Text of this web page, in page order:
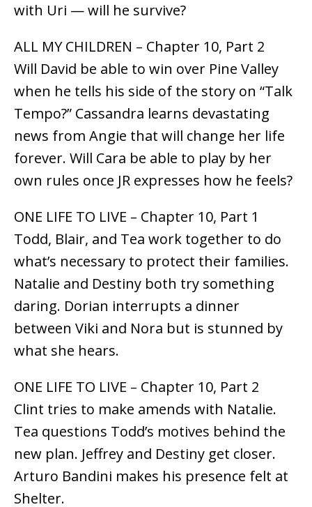
with Uri — will he survive?
ALL MY CHILDREN – Chapter 10, Part 2
Will David be able to win over Pine Valley
when he tells his side of the story on “Talk
Tempo?” Cassandra learns devastating
news from Angie that will change her life
forever. Will Cara be able to play by her
own rules once JR expresses how he feels?
ONE LIFE TO LIVE – Chapter 10, Part 1
Todd, Blair, and Tea work together to do
what’s necessary to protect their families.
Natalie and Destiny both try something
daring. Dorian interrupts a dinner
between Viki and Nora but is stunned by
what she hears.
ONE LIFE TO LIVE – Chapter 10, Part 2
Clint tries to make amends with Natalie.
Tea questions Todd’s motives behind the
new plan. Jeffrey and Destiny get closer.
Arturo Bandini makes his presence felt at
Shelter.